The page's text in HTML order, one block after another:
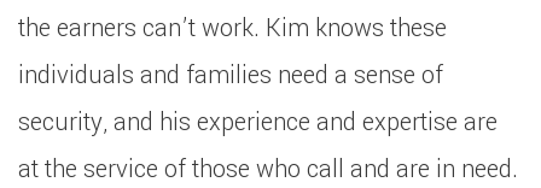
the earners can’t work. Kim knows these
individuals and families need a sense of
security, and his experience and expertise are
at the service of those who call and are in need.